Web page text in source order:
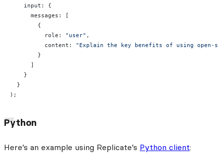
    input: {
      messages: [
        {
          role:
"user" ,
          content:
"Explain the key benefits of using open-
        }
      ]
    }
  }
);
Python
Here’s an example using Replicate’s Python client: